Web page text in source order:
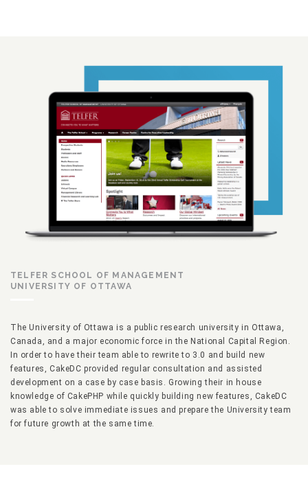
TELFER SCHOOL OF MANAGEMENT
UNIVERSITY OF OTTAWA
The University of Ottawa is a public research university in Ottawa,
Canada, and a major economic force in the National Capital Region.
In order to have their team able to rewrite to 3.0 and build new
features, CakeDC provided regular consultation and assisted
development on a case by case basis. Growing their in house
knowledge of CakePHP while quickly building new features, CakeDC
was able to solve immediate issues and prepare the University team
for future growth at the same time.